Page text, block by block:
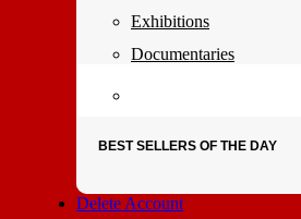
Exhibitions
Documentaries
BEST SELLERS OF THE DAY
Delete Account